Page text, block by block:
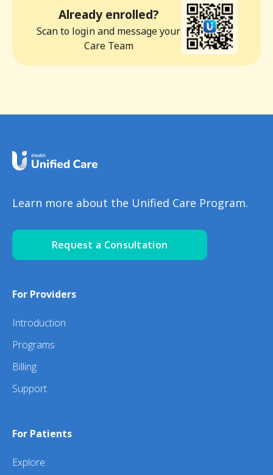
Already enrolled?
Scan to login and message your
Care Team
Learn more about the Unified Care Program.
Request a Consultation
For Providers
Introduction
Programs
Billing
Support
For Patients
Explore